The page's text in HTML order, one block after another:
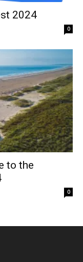
2024
0
to the
0